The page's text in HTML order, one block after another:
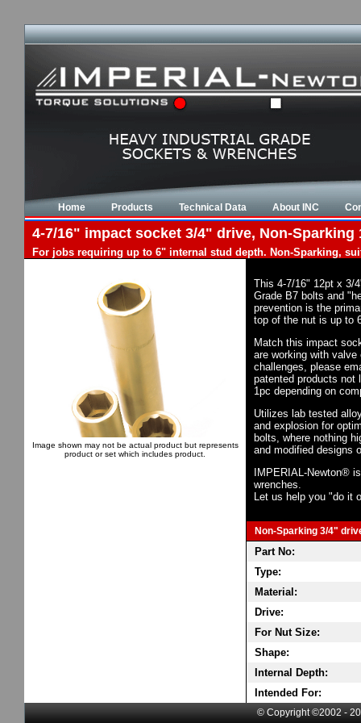
Home Products Technical Data About INC
4-7/16" impact socket 3/4" drive, Non-
For jobs requiring up to 6" internal stud depth. Non-Sparking,
Image shown may not be actual product but represents
product or set which includes product.
This 4-7/16" 12pt x 3/
Grade B7 bolts and
prevention is the
top of the nut is up to
Match this impact
are working with
challenges, please
patented products not
1pc depending on
Utilizes lab tested
and explosion for
bolts, where nothing
and modified designs
IMPERIAL-Newton®
wrenches.
Let us help you "do it
Non-Sparking 3/4"
Part No:
Type:
Material:
Drive:
For Nut Size:
Shape:
Internal Depth:
Intended For:
© Copyright ©2002 -